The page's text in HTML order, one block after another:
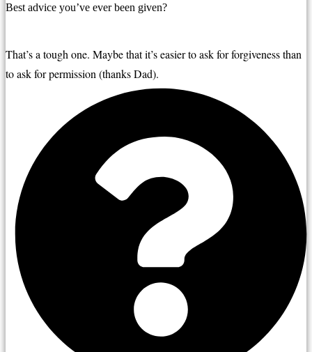
Best advice you’ve ever been given?
That’s a tough one. Maybe that it’s easier to ask for forgivenessthan
to ask for permission (thanks Dad).